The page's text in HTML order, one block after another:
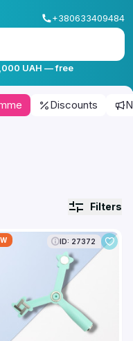
+380633409484
UAH — free
Discounts
Filters
ID: 27372